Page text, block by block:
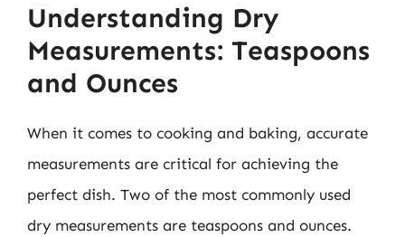
Understanding Dry
Measurements: Teaspoons
and Ounces
When it comes to cooking and baking, accurate
measurements are critical for achieving the
perfect dish. Two of the most commonly used
dry measurements are teaspoons and ounces.